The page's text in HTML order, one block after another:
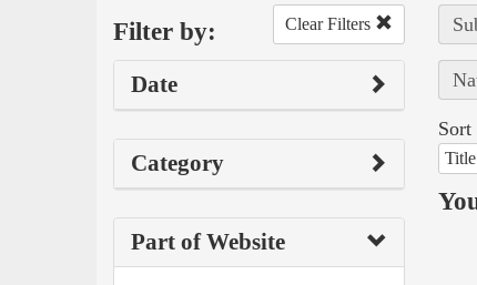
Filter by: Clear Filters
Date
Category
Part of Website
Sort
Title